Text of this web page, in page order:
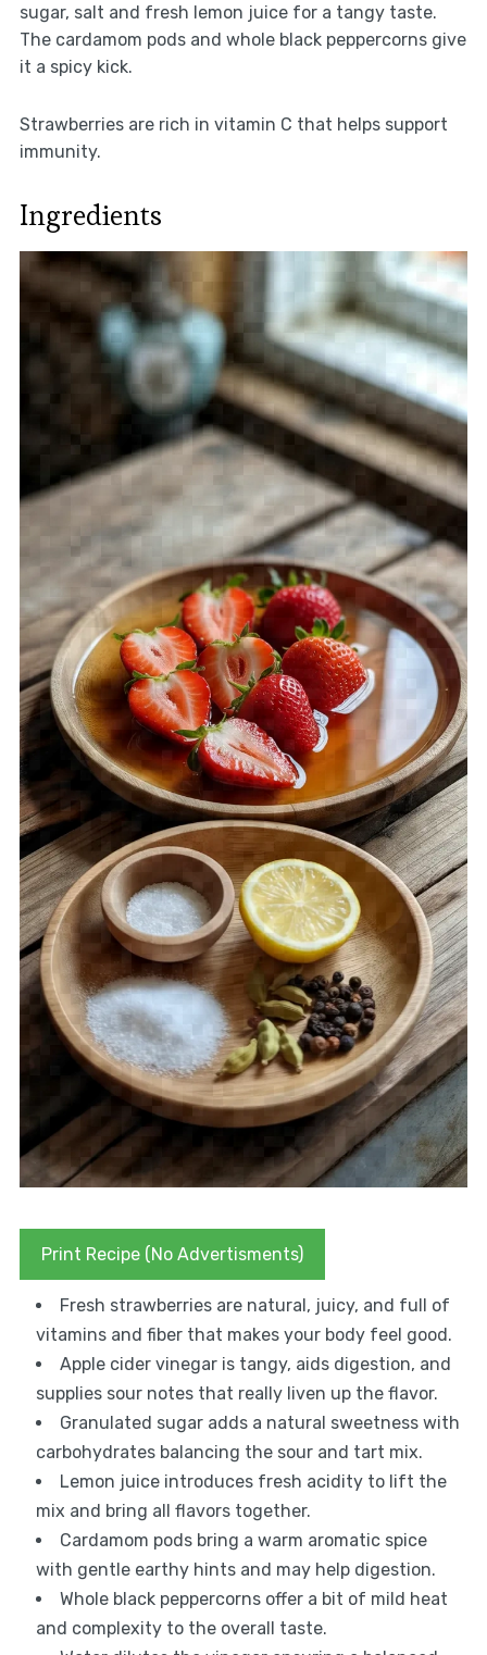
sugar, salt and fresh lemon juice for a tangy taste.
The cardamom pods and whole black peppercorns give
it a spicy kick.
Strawberries are rich in vitamin C that helps support
immunity.
Ingredients
Print Recipe (No Advertisments)
Fresh strawberries are natural, juicy, and full of
vitamins and fiber that makes your body feel good.
Apple cider vinegar is tangy, aids digestion, and
supplies sour notes that really liven up the flavor.
Granulated sugar adds a natural sweetness with
carbohydrates balancing the sour and tart mix.
Lemon juice introduces fresh acidity to lift the
mix and bring all flavors together.
Cardamom pods bring a warm aromatic spice
with gentle earthy hints and may help digestion.
Whole black peppercorns offer a bit of mild heat
and complexity to the overall taste.